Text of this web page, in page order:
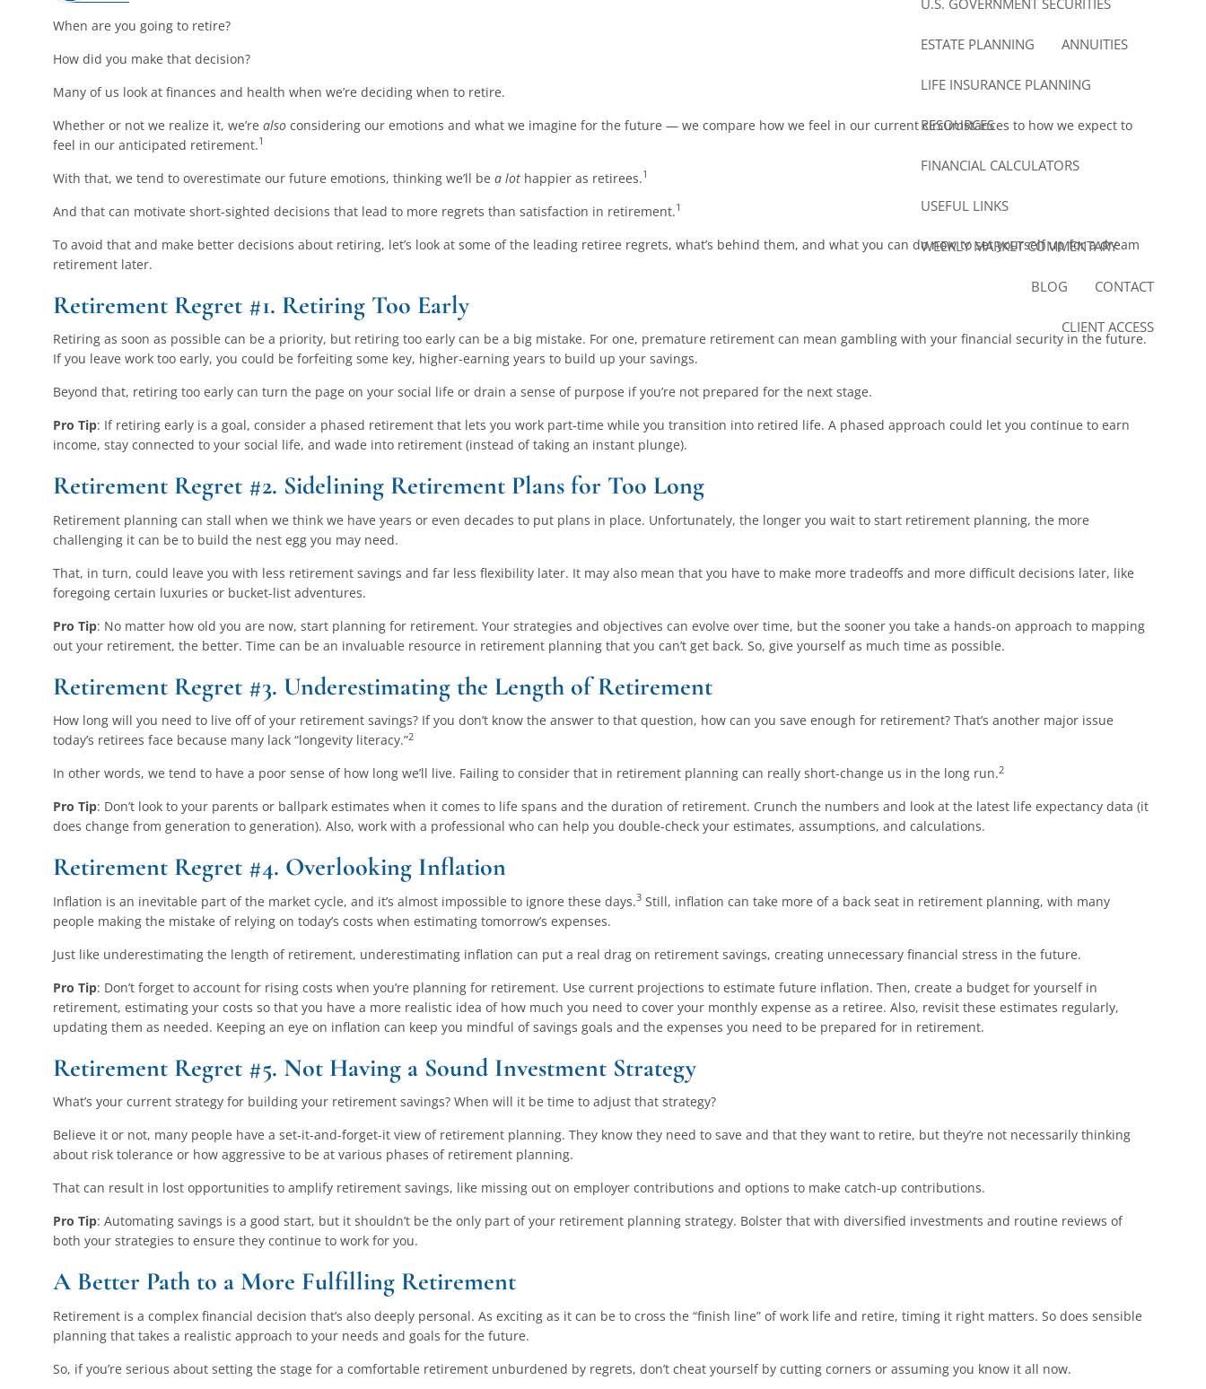
ESTATE PLANNING ANNUITIES
LIFE INSURANCE PLANNING
RESOURCES
FINANCIAL CALCULATORS
USEFUL LINKS
WEEKLY MARKET COMMENTARY
BLOG CONTACT
CLIENT ACCESS
When are you going to retire?
How did you make that decision?
Many of us look at finances and health when we’re deciding when to retire.
Whether or not we realize it, we’realso considering our emotions and what we imagine for the future — we compare how we feel in our current circumstances to how we expect to
feel in our anticipated retirement.1
With that, we tend to overestimate our future emotions, thinking we’ll bea lot happier as retirees.1
And that can motivate short-sighted decisions that lead to more regrets than satisfaction in retirement.1
To avoid that and make better decisions about retiring, let’s look at some of the leading retiree regrets, what’s behind them, and what you can do now to set yourself up for a dream
retirement later.
Retirement Regret #1. Retiring Too Early
Retiring as soon as possible can be a priority, but retiring too early can be a big mistake. For one, premature retirement can mean gambling with your financial security in the future.
If you leave work too early, you could be forfeiting some key, higher-earning years to build up your savings.
Beyond that, retiring too early can turn the page on your social life or drain a sense of purpose if you’re not prepared for the next stage.
Pro Tip: If retiring early is a goal, consider a phased retirement that lets you work part-time while you transition into retired life. A phased approach could let you continue to earn
income, stay connected to your social life, and wade into retirement (instead of taking an instant plunge).
Retirement Regret #2. Sidelining Retirement Plans for Too Long
Retirement planning can stall when we think we have years or even decades to put plans in place. Unfortunately, the longer you wait to start retirement planning, the more
challenging it can be to build the nest egg you may need.
That, in turn, could leave you with less retirement savings and far less flexibility later. It may also mean that you have to make more tradeoffs and more difficult decisions later, like
foregoing certain luxuries or bucket-list adventures.
Pro Tip: No matter how old you are now, start planning for retirement. Your strategies and objectives can evolve over time, but the sooner you take a hands-on approach to mapping
out your retirement, the better. Time can be an invaluable resource in retirement planning that you can’t get back. So, give yourself as much time as possible.
Retirement Regret #3. Underestimating the Length of Retirement
How long will you need to live off of your retirement savings? If you don’t know the answer to that question, how can you save enough for retirement? That’s another major issue
today’s retirees face because many lack “longevity literacy.”2
In other words, we tend to have a poor sense of how long we’ll live. Failing to consider that in retirement planning can really short-change us in the long run.2
Pro Tip: Don’t look to your parents or ballpark estimates when it comes to life spans and the duration of retirement. Crunch the numbers and look at the latest life expectancy data (it
does change from generation to generation). Also, work with a professional who can help you double-check your estimates, assumptions, and calculations.
Retirement Regret #4. Overlooking Inflation
Inflation is an inevitable part of the market cycle, and it’s almost impossible to ignore these days.3 Still, inflation can take more of a back seat in retirement planning, with many
people making the mistake of relying on today’s costs when estimating tomorrow’s expenses.
Just like underestimating the length of retirement, underestimating inflation can put a real drag on retirement savings, creating unnecessary financial stress in the future.
Pro Tip: Don’t forget to account for rising costs when you’re planning for retirement. Use current projections to estimate future inflation. Then, create a budget for yourself in
retirement, estimating your costs so that you have a more realistic idea of how much you need to cover your monthly expense as a retiree. Also, revisit these estimates regularly,
updating them as needed. Keeping an eye on inflation can keep you mindful of savings goals and the expenses you need to be prepared for in retirement.
Retirement Regret #5. Not Having a Sound Investment Strategy
What’s your current strategy for building your retirement savings? When will it be time to adjust that strategy?
Believe it or not, many people have a set-it-and-forget-it view of retirement planning. They know they need to save and that they want to retire, but they’re not necessarily thinking
about risk tolerance or how aggressive to be at various phases of retirement planning.
That can result in lost opportunities to amplify retirement savings, like missing out on employer contributions and options to make catch-up contributions.
Pro Tip: Automating savings is a good start, but it shouldn’t be the only part of your retirement planning strategy. Bolster that with diversified investments and routine reviews of
both your strategies to ensure they continue to work for you.
A Better Path to a More Fulfilling Retirement
Retirement is a complex financial decision that’s also deeply personal. As exciting as it can be to cross the “finish line” of work life and retire, timing it right matters. So does sensible
planning that takes a realistic approach to your needs and goals for the future.
So, if you’re serious about setting the stage for a comfortable retirement unburdened by regrets, don’t cheat yourself by cutting corners or assuming you know it all now.